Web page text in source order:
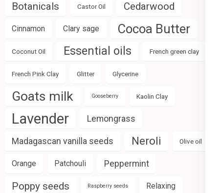
Botanicals Castor Oil Cedarwood
Cinnamon Clary sage Cocoa Butter
Coconut Oil Essential oils French green clay
French Pink Clay Glitter Glycerine
Goats milk Gooseberry Kaolin Clay
Lavender Lemongrass
Madagascan vanilla seeds Neroli Olive oil
Orange Patchouli Peppermint
Poppy seeds Raspberry seeds Relaxing